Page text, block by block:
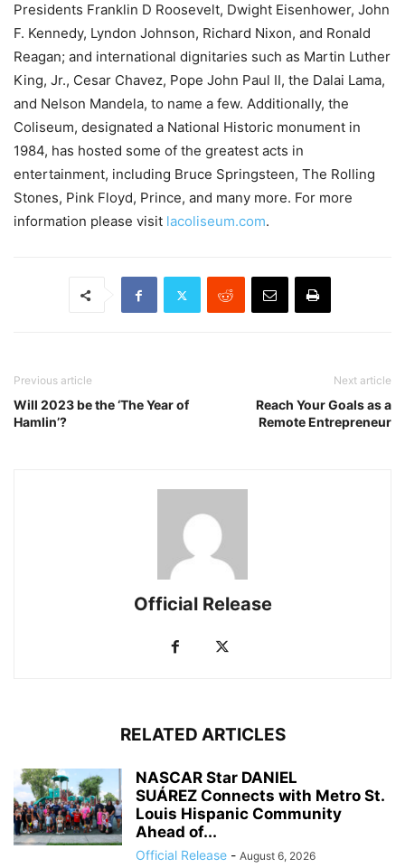
Presidents Franklin D Roosevelt, Dwight Eisenhower, John
F. Kennedy, Lyndon Johnson, Richard Nixon, and Ronald
Reagan; and international dignitaries such as Martin Luther
King, Jr., Cesar Chavez, Pope John Paul II, the Dalai Lama,
and Nelson Mandela, to name a few. Additionally, the
Coliseum, designated a National Historic monument in
1984, has hosted some of the greatest acts in
entertainment, including Bruce Springsteen, The Rolling
Stones, Pink Floyd, Prince, and many more. For more
information please visit lacoliseum.com.
Previous article
Will 2023 be the ‘The Year of
Hamlin’?
Next article
Reach Your Goals as a
Remote Entrepreneur
Official Release
RELATED ARTICLES
NASCAR Star DANIEL
SUÁREZ Connects with Metro St.
Louis Hispanic Community
Ahead of...
Official Release - August 6, 2026